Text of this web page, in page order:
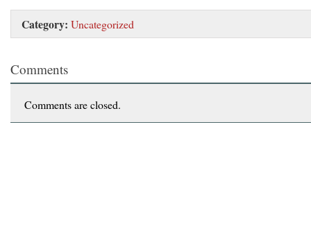
Category: Uncategorized
Comments
Comments are closed.